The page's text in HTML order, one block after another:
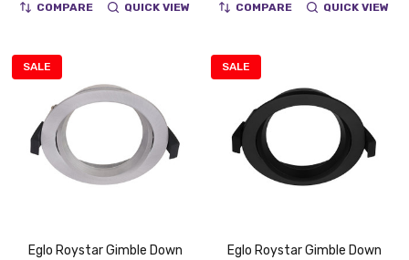
COMPARE QUICK VIEW COMPARE QUICK VIEW
SALE
Eglo Roystar Gimble Down
SALE
Eglo Roystar Gimble Down